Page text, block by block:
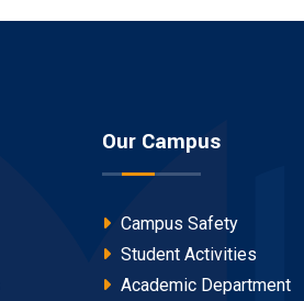
Our Campus
Campus Safety
Student Activities
Academic Department